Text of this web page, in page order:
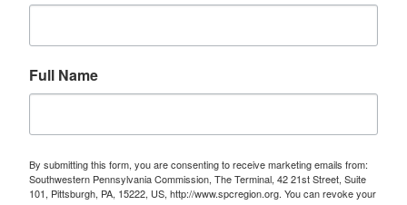
Full Name
By submitting this form, you are consenting to receive marketing emails from:
Southwestern Pennsylvania Commission, The Terminal, 42 21st Street, Suite
101, Pittsburgh, PA, 15222, US, http://www.spcregion.org. You can revoke your